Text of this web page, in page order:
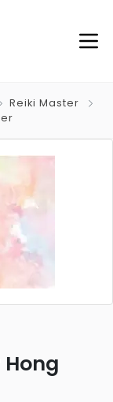
Reiki Master
Hong